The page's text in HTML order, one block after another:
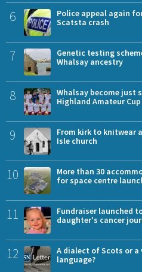
6
Police appeal again
Scatsta crash
7
Genetic testing
Whalsay ancestry
8
Whalsay become just
Highland Amateur
9
From kirk to knitwear
Isle church
10
More than 30
for space centre
11
Fundraiser launched
daughter's cancer
12
A dialect of Scots or
language?